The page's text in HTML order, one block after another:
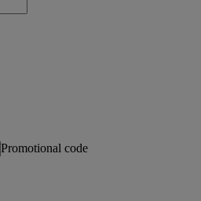
Promotional code